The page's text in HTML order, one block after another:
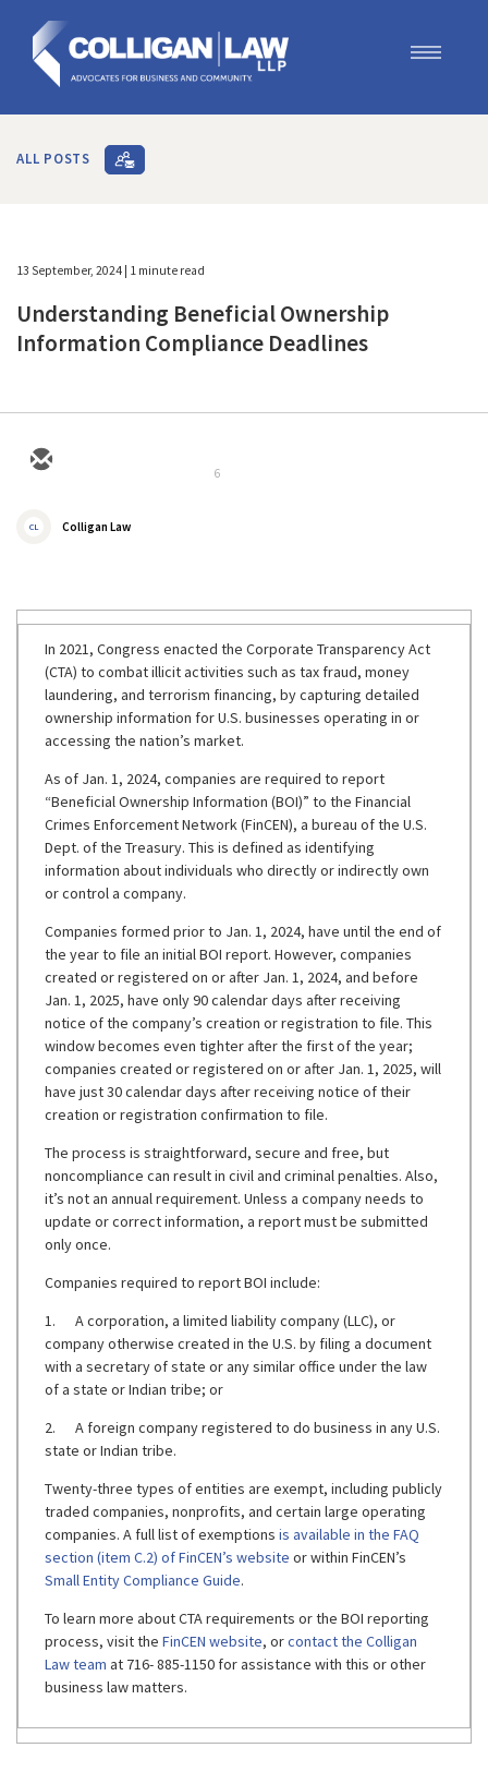
Our Services
ALL POSTS
13 September, 2024 | 1 minute read
Understanding Beneficial Ownership
Information Compliance Deadlines
6
CL Colligan Law
In 2021, Congress enacted the Corporate Transparency Act
(CTA) to combat illicit activities such as tax fraud, money
laundering, and terrorism financing, by capturing detailed
ownership information for U.S. businesses operating in or
accessing the nation’s market.
As of Jan. 1, 2024, companies are required to report
“Beneficial Ownership Information (BOI)” to the Financial
Crimes Enforcement Network (FinCEN), a bureau of the U.S.
Dept. of the Treasury. This is defined as identifying
information about individuals who directly or indirectly own
or control a company.
Companies formed prior to Jan. 1, 2024, have until the end of
the year to file an initial BOI report. However, companies
created or registered on or after Jan. 1, 2024, and before
Jan. 1, 2025, have only 90 calendar days after receiving
notice of the company’s creation or registration to file. This
window becomes even tighter after the first of the year;
companies created or registered on or after Jan. 1, 2025, will
have just 30 calendar days after receiving notice of their
creation or registration confirmation to file.
The process is straightforward, secure and free, but
noncompliance can result in civil and criminal penalties. Also,
it’s not an annual requirement. Unless a company needs to
update or correct information, a report must be submitted
only once.
Companies required to report BOI include:
1. A corporation, a limited liability company (LLC), or
company otherwise created in the U.S. by filing a document
with a secretary of state or any similar office under the law
of a state or Indian tribe; or
2. A foreign company registered to do business in any U.S.
state or Indian tribe.
Twenty-three types of entities are exempt, including publicly
traded companies, nonprofits, and certain large operating
companies. A full list of exemptions is available in the FAQ
section (item C.2) of FinCEN’s website or within FinCEN’s
Small Entity Compliance Guide.
To learn more about CTA requirements or the BOI reporting
process, visit the FinCEN website, orcontact the Colligan
Law team at 716- 885-1150 for assistance with this or other
business law matters.